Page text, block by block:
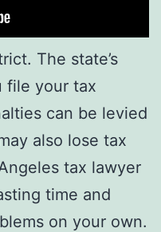
The state’s
file your tax
can be levied
also lose tax
tax lawyer
time and
on your own.